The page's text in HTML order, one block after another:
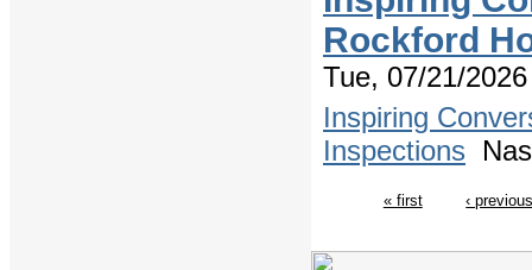
Rockford
Tue, 07/21/
Inspiring
Inspections
« first ‹